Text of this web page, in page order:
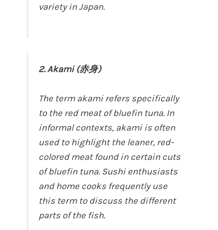
variety in Japan.
2. Akami (赤身)
The term akami refers specifically
to the red meat of bluefin tuna. In
informal contexts, akami is often
used to highlight the leaner, red-
colored meat found in certain cuts
of bluefin tuna. Sushi enthusiasts
and home cooks frequently use
this term to discuss the different
parts of the fish.